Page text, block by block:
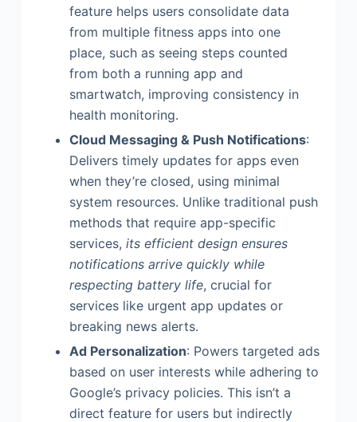
feature helps users consolidate data
from multiple fitness apps into one
place, such as seeing steps counted
from both a running app and
smartwatch, improving consistency in
health monitoring.
Cloud Messaging & Push Notifications:
Delivers timely updates for apps even
when they’re closed, using minimal
system resources. Unlike traditional push
methods that require app-specific
services, its efficient design ensures
notifications arrive quickly while
respecting battery life, crucial for
services like urgent app updates or
breaking news alerts.
Ad Personalization: Powers targeted ads
based on user interests while adhering to
Google’s privacy policies. This isn’t a
direct feature for users but indirectly